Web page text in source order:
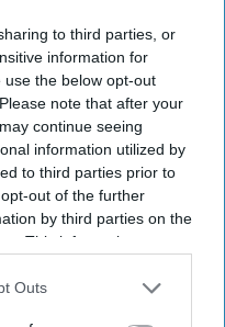
to third parties, or
information for
the below opt-out
note that after your
continue seeing
information utilized by
to third parties prior to
out of the further
by third parties on the
This information may
disclose it to other
Outs